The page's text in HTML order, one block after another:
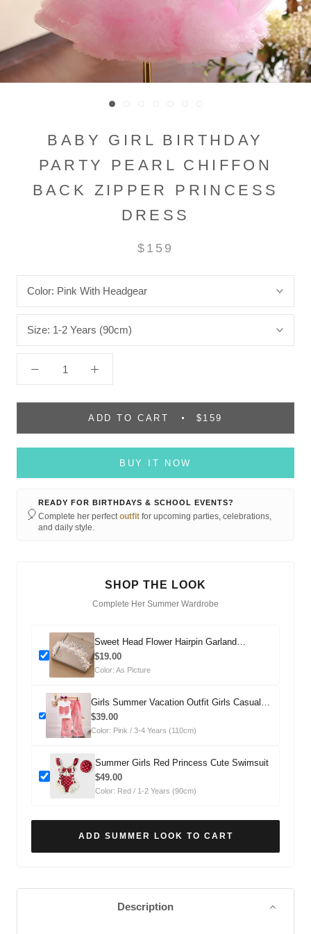
BABY GIRL BIRTHDAY
PARTY PEARL CHIFFON
BACK ZIPPER PRINCESS
DRESS
$159
Color: Pink With Headgear
Size: 1-2 Years (90cm)
ADD TO CART $159
BUY IT NOW
🎈
READY FOR BIRTHDAYS & SCHOOL EVENTS?
Complete her perfectoutfit for upcoming parties, celebrations,
and daily style.
SHOP THE LOOK
Complete Her Summer Wardrobe
Sweet Head Flower Hairpin Garland
Headdress
$19.00
Color: As Picture
Girls Summer Vacation Outfit Girls Casual
Summer Outfit Two-piece Set
$39.00
Color: Pink / 3-4 Years (110cm)
Summer Girls Red Princess Cute Swimsuit
$49.00
Color: Red / 1-2 Years (90cm)
ADD SUMMER LOOK TO CART
Description